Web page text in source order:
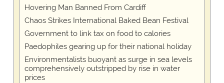
Hovering Man Banned From Cardiff
Chaos Strikes International Baked Bean Festival
Government to link tax on food to calories
Paedophiles gearing up for their national holiday
Environmentalists buoyant as surge in sea levels
comprehensively outstripped by rise in water
prices